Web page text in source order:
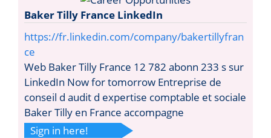
Baker Tilly France LinkedIn
https://fr.linkedin.com/company/bakertillyfran
ce
Web Baker Tilly France 12 782 abonn 233 s sur
LinkedIn Now for tomorrow Entreprise de
conseil d audit d expertise comptable et sociale
Baker Tilly en France accompagne
Sign in here!